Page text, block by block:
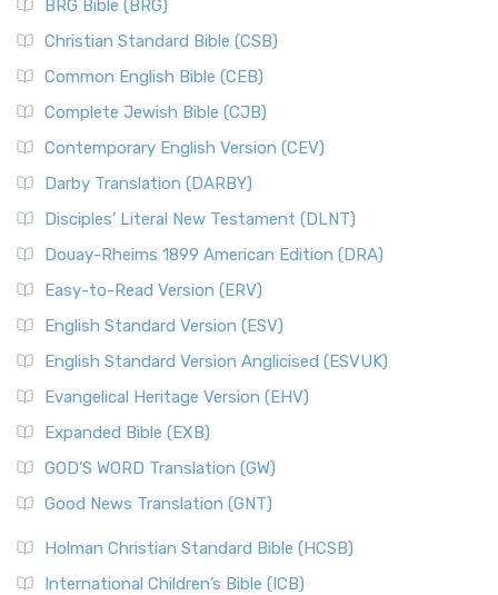
BRG Bible (BRG)
Christian Standard Bible (CSB)
Common English Bible (CEB)
Complete Jewish Bible (CJB)
Contemporary English Version (CEV)
Darby Translation (DARBY)
Disciples’ Literal New Testament (DLNT)
Douay-Rheims 1899 American Edition (DRA)
Easy-to-Read Version (ERV)
English Standard Version (ESV)
English Standard Version Anglicised (ESVUK)
Evangelical Heritage Version (EHV)
Expanded Bible (EXB)
GOD’S WORD Translation (GW)
Good News Translation (GNT)
Holman Christian Standard Bible (HCSB)
International Children’s Bible (ICB)